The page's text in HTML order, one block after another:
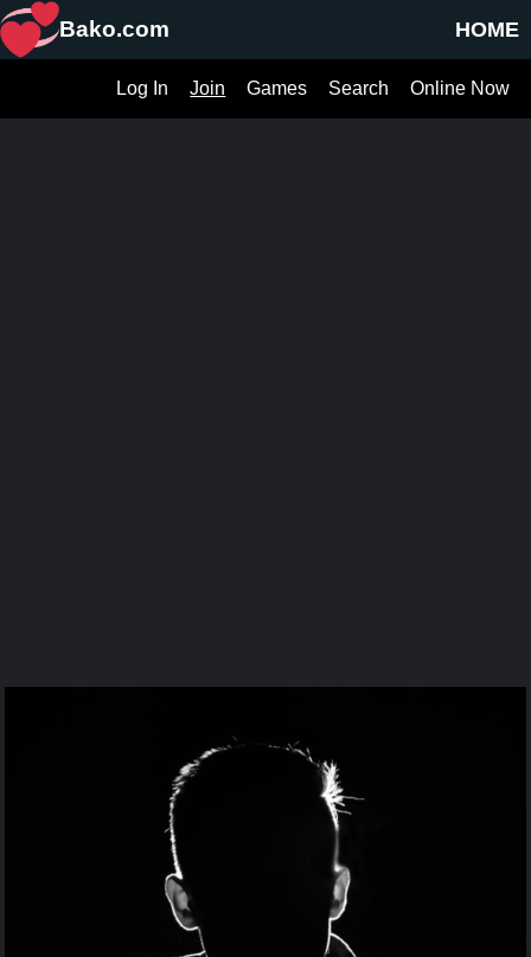
HOME
Bako.com
Online Now
Search
Games
Join
Log In